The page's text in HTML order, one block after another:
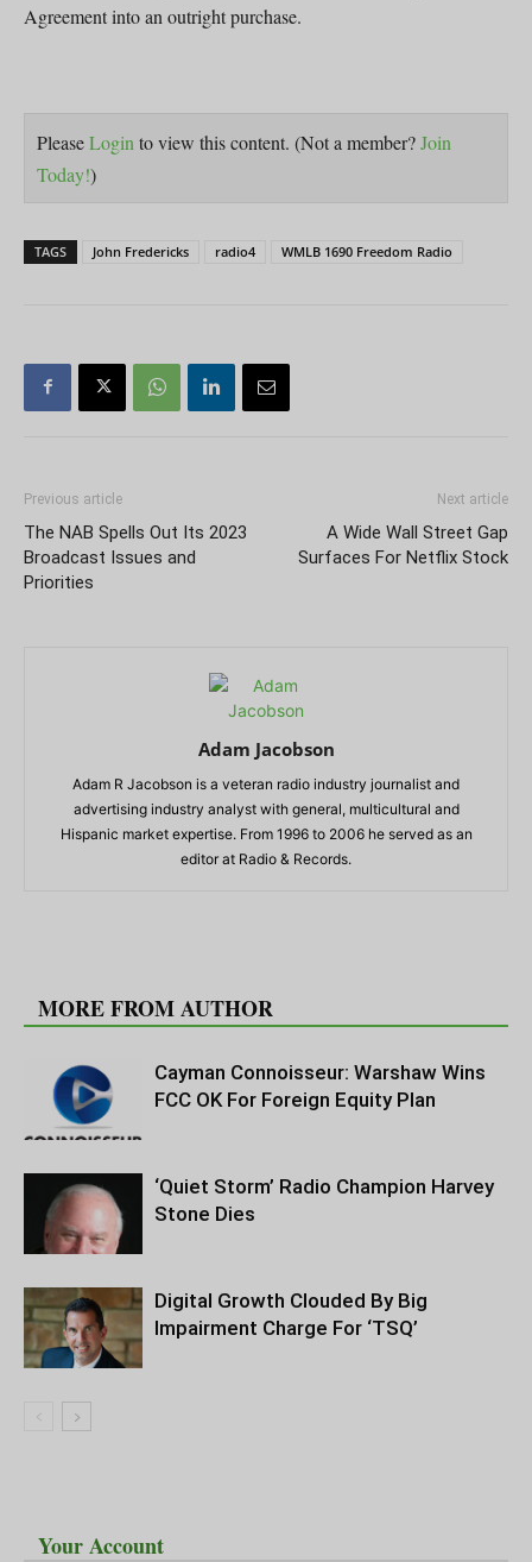
Agreement into an outright purchase.
PleaseLogin to view this content. (Not a member?Join
Today!)
TAGS John Fredericks radio4 WMLB 1690 Freedom Radio
Previous article
The NAB Spells Out Its 2023
Broadcast Issues and
Priorities
Next article
A Wide Wall Street Gap
Surfaces For Netflix Stock
Adam Jacobson
Adam R Jacobson is a veteran radio industry journalist and
advertising industry analyst with general, multicultural and
Hispanic market expertise. From 1996 to 2006 he served as an
editor at Radio & Records.
MORE FROM AUTHOR
Cayman Connoisseur: Warshaw Wins
FCC OK For Foreign Equity Plan
‘Quiet Storm’ Radio Champion Harvey
Stone Dies
Digital Growth Clouded By Big
Impairment Charge For ‘TSQ’
Your Account